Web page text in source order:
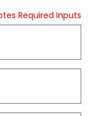
Required Inputs